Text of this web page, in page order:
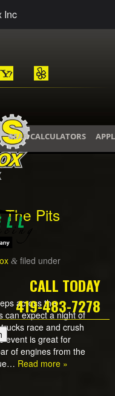
Inc
CALL TODAY
419-483-7278
GEAR CALCULATORS
The Pits
&filed under
across the
can expect a night of
race and crush
event is great for
of engines from the
Read more »